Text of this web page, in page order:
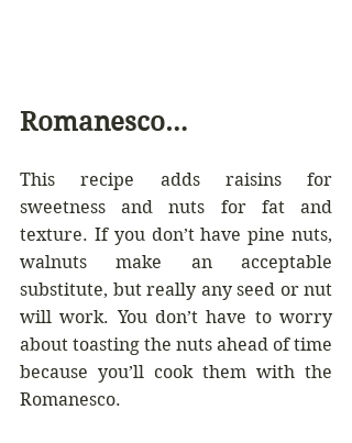
Romanesco…
This recipe adds raisins for
sweetness and nuts for fat and
texture. If you don’t have pine nuts,
walnuts make an acceptable
substitute, but really any seed or nut
will work. You don’t have to worry
about toasting the nuts ahead of time
because you’ll cook them with the
Romanesco.